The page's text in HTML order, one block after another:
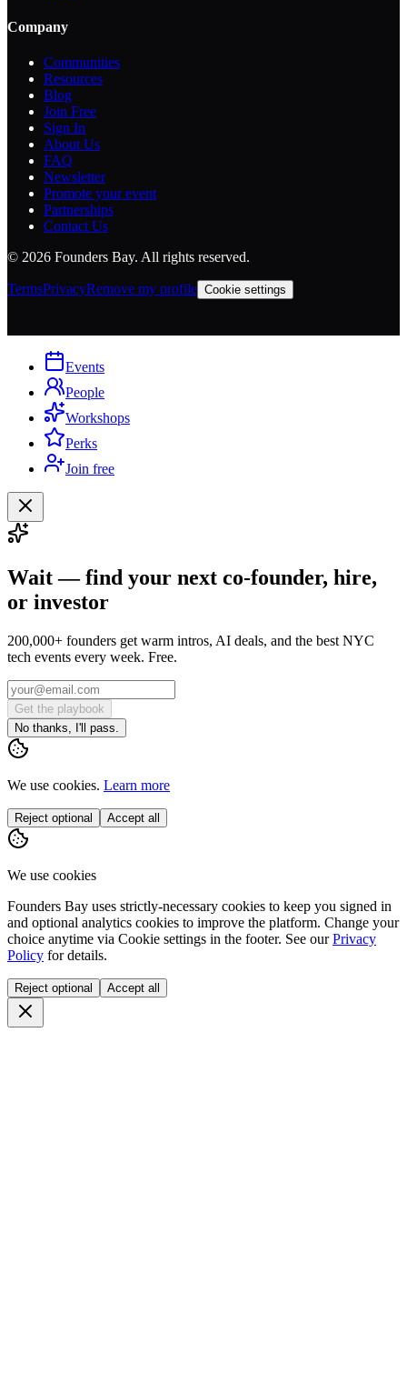
Company
Communities
Resources
Blog
Join Free
Sign In
About Us
FAQ
Newsletter
Promote your event
Partnerships
Contact Us
© 2026 Founders Bay. All rights reserved.
TermsPrivacyRemove my profile Cookie settings
Events
People
Workshops
Perks
Join free
Wait — find your next co-founder, hire,
or investor
200,000+ founders get warm intros, AI deals, and the best NYC
tech events every week. Free.
Get the playbook
No thanks, I'll pass.
We use cookies. Learn more
Reject optional Accept all
We use cookies
Founders Bay uses strictly-necessary cookies to keep you signed in
and optional analytics cookies to improve the platform. Change your
choice anytime via Cookie settings in the footer. See our Privacy
Policy for details.
Reject optional Accept all